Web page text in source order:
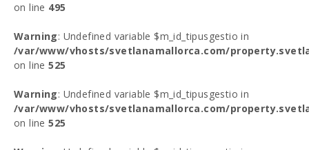
on line 495
Warning: Undefined variable $m_id_tipusgestio in
/var/www/vhosts/svetlanamallorca.com/
on line525
Warning: Undefined variable $m_id_tipusgestio in
/var/www/vhosts/svetlanamallorca.com/
on line525